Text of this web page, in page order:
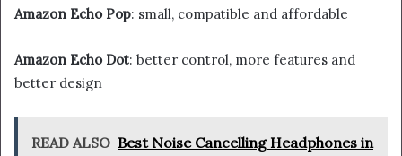
Amazon Echo Pop: small, compatible and affordable
Amazon Echo Dot: better control, more features and
better design
READ ALSO Best Noise Cancelling Headphones in